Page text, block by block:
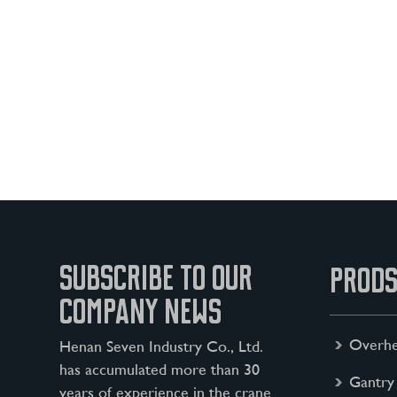
SUBSCRIBE TO OUR
COMPANY NEWS
Henan Seven Industry Co., Ltd.
has accumulated more than 30
years of experience in the crane